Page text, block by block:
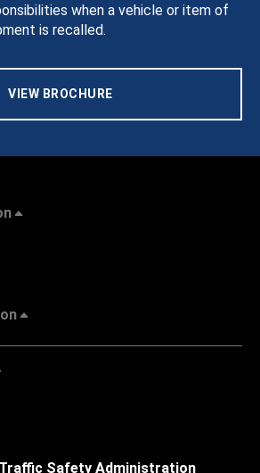
when a vehicle or item of
is recalled.
VIEW BROCHURE
Safety Administration